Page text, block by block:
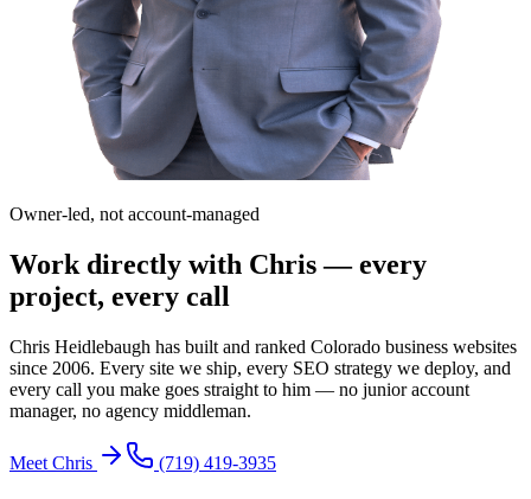
Owner-led, not account-managed
Work directly with Chris — every
project, every call
Chris Heidlebaugh has built and ranked Colorado business websites
since 2006. Every site we ship, every SEO strategy we deploy, and
every call you make goes straight to him — no junior account
manager, no agency middleman.
Meet Chris (719) 419-3935